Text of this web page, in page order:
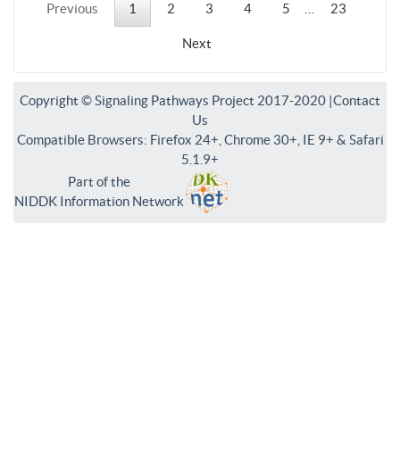
Previous 1 2 3 4 5 23
Next
Copyright © Signaling Pathways Project 2017-2020 |Contact
Us
Compatible Browsers: Firefox 24+, Chrome 30+, IE 9+ & Safari
5.1.9+
Part of the
NIDDK Information Network